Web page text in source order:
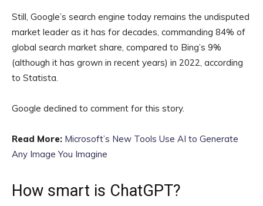
Still, Google’s search engine today remains the undisputed
market leader as it has for decades, commanding 84% of
global search market share, compared to Bing’s 9%
(although it has grown in recent years) in 2022, according
to Statista.
Google declined to comment for this story.
Read More: Microsoft’s New Tools Use AI to Generate
Any Image You Imagine
How smart is ChatGPT?